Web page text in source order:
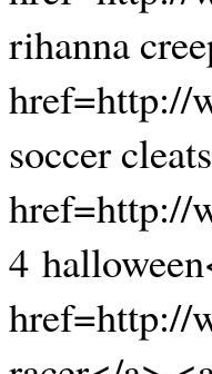
rihanna
href=http://
soccer
href=http://
4
href=http://